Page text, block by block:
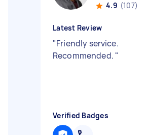
4.9 (107)
Latest Review
"Friendly service.
Recommended. "
Verified Badges